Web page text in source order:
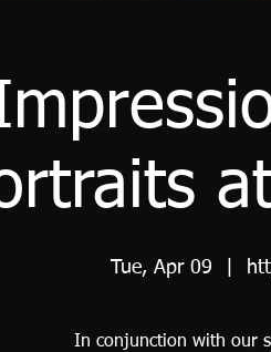
Tue, Apr 09
In conjunction with our